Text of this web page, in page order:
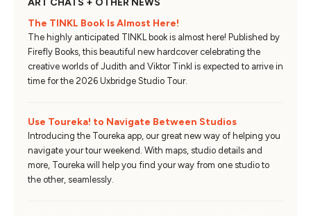
ART CHATS + OTHER NEWS
The TINKL Book Is Almost Here!
The highly anticipated TINKL book is almost here! Published by
Firefly Books, this beautiful new hardcover celebrating the
creative worlds of Judith and Viktor Tinkl is expected to arrive in
time for the 2026 Uxbridge Studio Tour.
Use Toureka! to Navigate Between Studios
Introducing the Toureka app, our great new way of helping you
navigate your tour weekend. With maps, studio details and
more, Toureka will help you find your way from one studio to
the other, seamlessly.